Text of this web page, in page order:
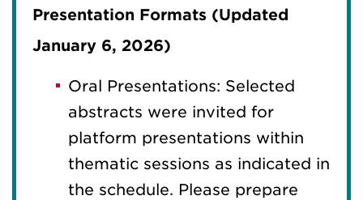
Presentation Formats (Updated
January 6, 2026)
Oral Presentations: Selected
abstracts were invited for
platform presentations within
thematic sessions as indicated in
the schedule. Please prepare